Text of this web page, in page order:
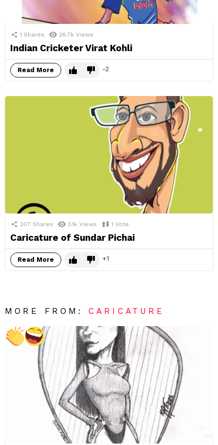
1 Shares 28.7k Views
Indian Cricketer Virat Kohli
Read More -2
207 Shares 3.1k Views 1 Vote
Caricature of Sundar Pichai
Read More 1
MORE FROM:CARICATURE